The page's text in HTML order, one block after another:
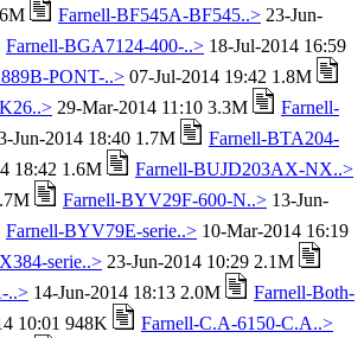
Farnell-BF545A-BF545..> 23-Jun-
Farnell-BGA7124-400-..> 18-Jul-2014 16:59
PONT-..> 07-Jul-2014 19:42 1.8M
29-Mar-2014 11:10 3.3M
Farnell-
Jun-2014 18:40 1.7M
Farnell-BTA204-
18:42 1.6M
Farnell-BUJD203AX-NX..>
Farnell-BYV29F-600-N..> 13-Jun-
Farnell-BYV79E-serie..> 10-Mar-2014 16:19
serie..> 23-Jun-2014 10:29 2.1M
..> 14-Jun-2014 18:13 2.0M
Farnell-Both-
10:01 948K Farnell-C.A-6150-C.A..>